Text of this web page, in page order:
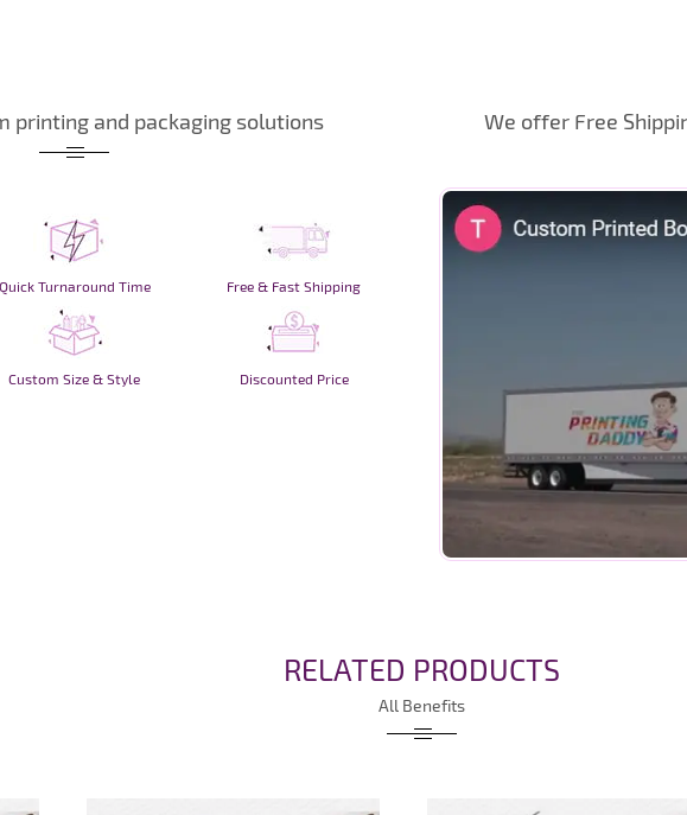
printing and packaging solutions
Quick Turnaround Time Free & Fast Shipping
Custom Size & Style Discounted Price
We offer Free
RELATED PRODUCTS
All Benefits